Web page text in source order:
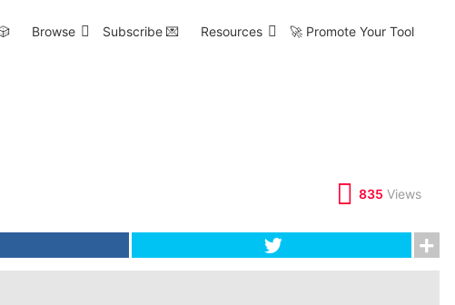
Browse Subscribe 💌 Resources 🚀 Promote Your Tool
835 Views